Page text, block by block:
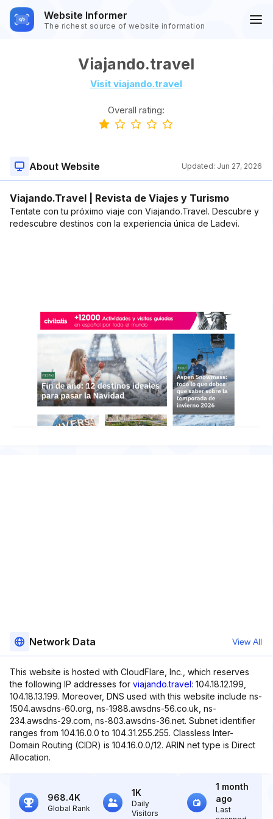
Website Informer
The richest source of website information
Viajando.travel
Visit viajando.travel
Overall rating:
About Website Updated: Jun 27, 2026
Viajando.Travel | Revista de Viajes y Turismo
Tentate con tu próximo viaje con Viajando.Travel. Descubre y
redescubre destinos con la experiencia única de Ladevi.
Network Data View All
This website is hosted with CloudFlare, Inc., which reserves
the following IP addresses for viajando.travel: 104.18.12.199,
104.18.13.199. Moreover, DNS used with this website include ns-
1504.awsdns-60.org, ns-1988.awsdns-56.co.uk, ns-
234.awsdns-29.com, ns-803.awsdns-36.net. Subnet identifier
ranges from 104.16.0.0 to 104.31.255.255. Classless Inter-
Domain Routing (CIDR) is 104.16.0.0/12. ARIN net type is Direct
Allocation.
968.4K
Global Rank
1K
Daily
Visitors
1 month
ago
Last